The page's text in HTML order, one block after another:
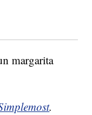
margarita
.